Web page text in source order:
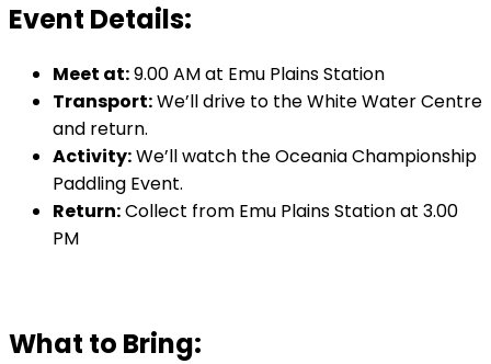
Event Details:
Meet at:9.00 AM at Emu Plains Station
Transport:We’ll drive to the White Water Centre
and return.
Activity:We’ll watch the Oceania Championship
Paddling Event.
Return:Collect from Emu Plains Station at 3.00
PM
What to Bring: